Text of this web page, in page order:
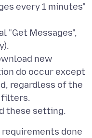
every 1 minutes"
"Get Messages",
new
do occur except
regardless of the
filters.
done